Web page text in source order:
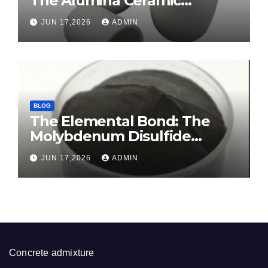
Crucible Legacy sintered
alumina ceramic
JUN 17,2026 ADMIN
BLOG
The Elemental Bond: The
Molybdenum Disulfide
Revolution molybdenum
disulfide powder for sale
JUN 17,2026 ADMIN
Concrete admixture